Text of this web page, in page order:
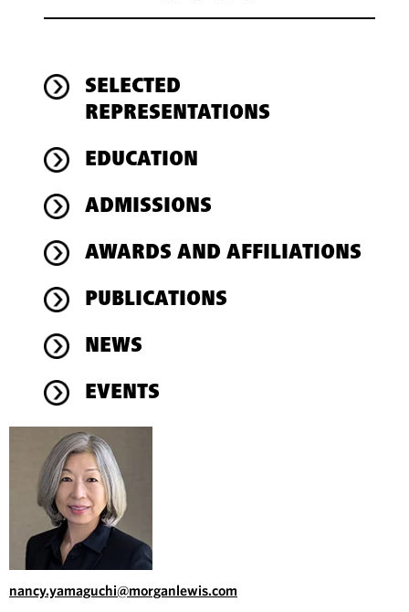
SELECTED
REPRESENTATIONS
EDUCATION
ADMISSIONS
AWARDS AND AFFILIATIONS
PUBLICATIONS
NEWS
EVENTS
nancy.yamaguchi@morganlewis.com